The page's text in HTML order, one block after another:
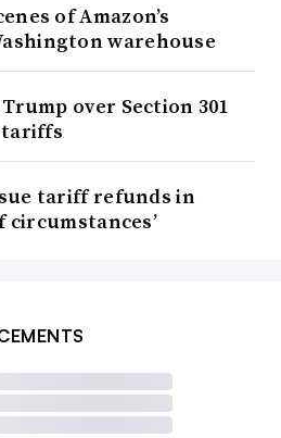
of Amazon’s
warehouse
over Section 301
tariff refunds in
circumstances’